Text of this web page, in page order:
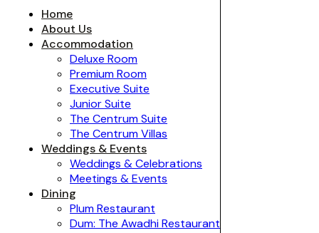
Home
About Us
Accommodation
Deluxe Room
Premium Room
Executive Suite
Junior Suite
The Centrum Suite
The Centrum Villas
Weddings & Events
Weddings & Celebrations
Meetings & Events
Dining
Plum Restaurant
Dum: The Awadhi Restaurant